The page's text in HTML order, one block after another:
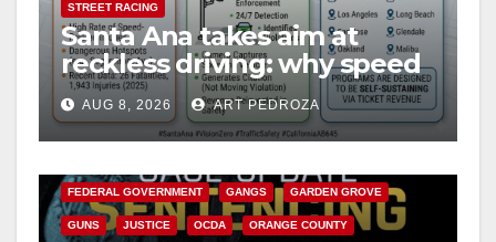
STREET RACING
Santa Ana takes aim at
reckless driving: why speed
cameras are a win for public
safety
AUG 8, 2026 ART PEDROZA
ANAHEIM CALIFORNIA
FEDERAL GOVERNMENT GANGS GARDEN GROVE
GUNS JUSTICE OCDA ORANGE COUNTY